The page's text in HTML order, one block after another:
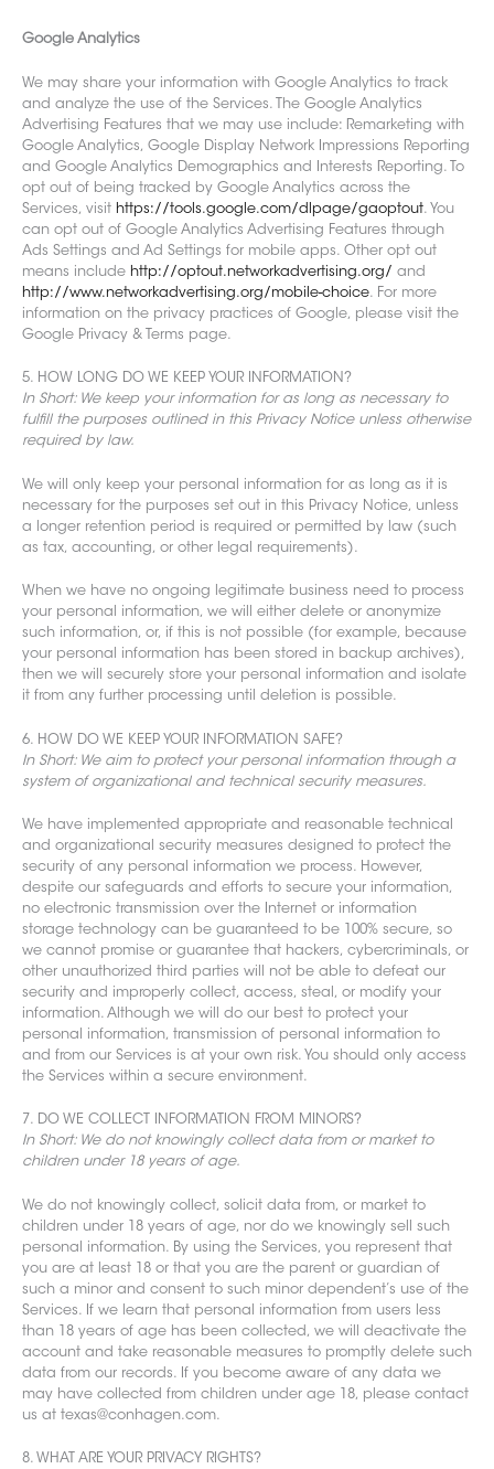
Google Analytics
We may share your information with Google Analytics to track
and analyze the use of the Services. The Google Analytics
Advertising Features that we may use include: Remarketing with
Google Analytics, Google Display Network Impressions Reporting
and Google Analytics Demographics and Interests Reporting. To
opt out of being tracked by Google Analytics across the
Services, visit https://tools.google.com/dlpage/gaoptout. You
can opt out of Google Analytics Advertising Features through
Ads Settings and Ad Settings for mobile apps. Other opt out
means include http://optout.networkadvertising.org/ and
http://www.networkadvertising.org/mobile-choice. For more
information on the privacy practices of Google, please visit the
Google Privacy & Terms page.
5. HOW LONG DO WE KEEP YOUR INFORMATION?
In Short: We keep your information for as long as necessary to
fulfill the purposes outlined in this Privacy Notice unless otherwise
required by law.
We will only keep your personal information for as long as it is
necessary for the purposes set out in this Privacy Notice, unless
a longer retention period is required or permitted by law (such
as tax, accounting, or other legal requirements).
When we have no ongoing legitimate business need to process
your personal information, we will either delete or anonymize
such information, or, if this is not possible (for example, because
your personal information has been stored in backup archives),
then we will securely store your personal information and isolate
it from any further processing until deletion is possible.
6. HOW DO WE KEEP YOUR INFORMATION SAFE?
In Short: We aim to protect your personal information through a
system of organizational and technical security measures.
We have implemented appropriate and reasonable technical
and organizational security measures designed to protect the
security of any personal information we process. However,
despite our safeguards and efforts to secure your information,
no el ectronic transmission over the Internet or information
storage technology can be guaranteed to be 100% secure, so
we cannot promise or guarantee that hackers, cybercriminals, or
other unauthorized third parties will not be able to defeat our
security and improperly collect, access, steal, or modify your
information. Although we will do our best to protect your
personal information, transmission of personal information to
and from our Services is at your own risk. You should only access
the Services within a secure environment.
7. DO WE COLLECT INFORMATION FROM MINORS?
In Short: We do not knowingly collect data from or market to
children under 18 years of age.
We do not knowingly collect, solicit data from, or market to
children under 18 years of age, nor do we knowingly sell such
personal information. By using the Services, you represent that
you are at least 18 or that you are the parent or guardian of
such a minor and consent to such minor dependent’s use of the
Services. If we learn that personal information from users less
than 18 years of age has been collected, we will deactivate the
account and take reasonable measures to promptly delete such
data from our records. If you become aware of any data we
may have collected from children under age 18, please contact
us at texas@conhagen.com.
8. WHAT ARE YOUR PRIVACY RIGHTS?